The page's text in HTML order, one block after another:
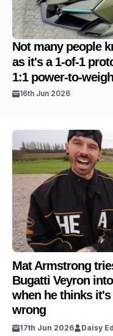
Not many people
as it's a 1-of-1
1:1 power-to-
16th Jun 2026
Mat Armstrong
Bugatti Veyron
when he thinks
wrong
17th Jun 2026 Daisy